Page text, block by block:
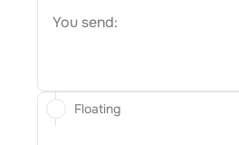
You send:
Floating